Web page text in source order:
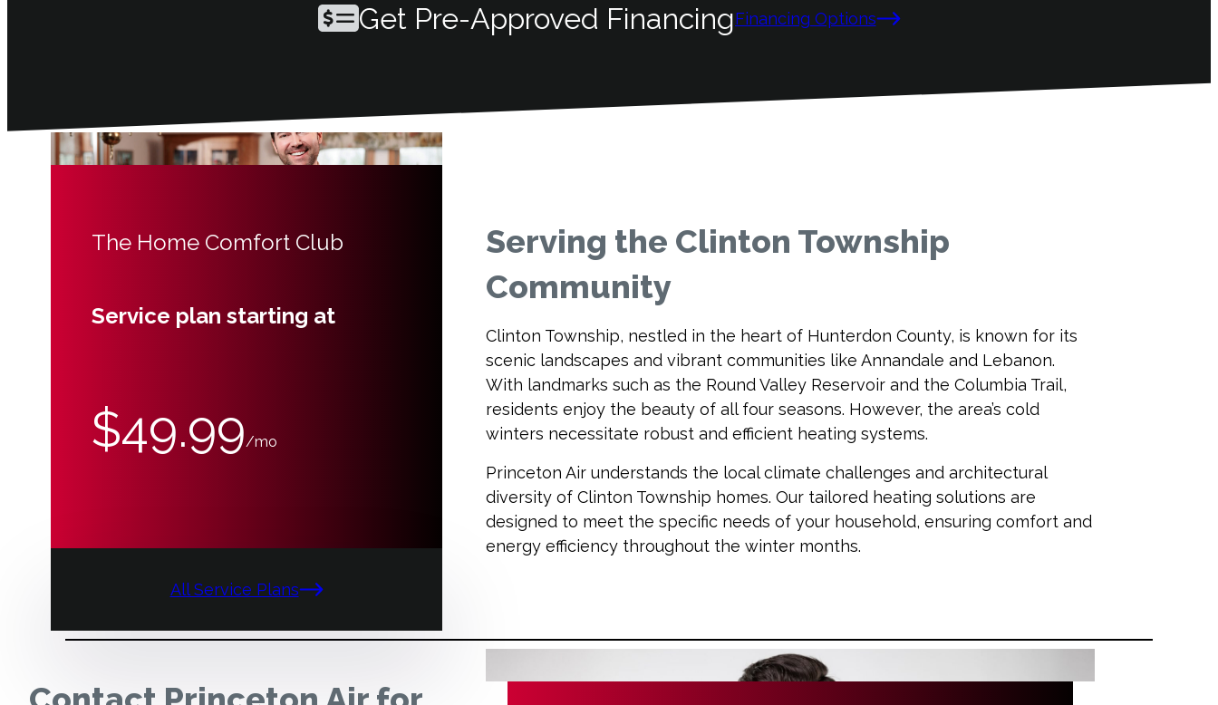
Get Pre-Approved FinancingFinancing Options
The Home Comfort Club
Service plan starting at
$49.99/mo
All Service Plans
Serving the Clinton Township
Community
Clinton Township, nestled in the heart of Hunterdon County, is known for its
scenic landscapes and vibrant communities like Annandale and Lebanon.
With landmarks such as the Round Valley Reservoir and the Columbia Trail,
residents enjoy the beauty of all four seasons. However, the area’s cold
winters necessitate robust and efficient heating systems.
Princeton Air understands the local climate challenges and architectural
diversity of Clinton Township homes. Our tailored heating solutions are
designed to meet the specific needs of your household, ensuring comfort and
energy efficiency throughout the winter months.